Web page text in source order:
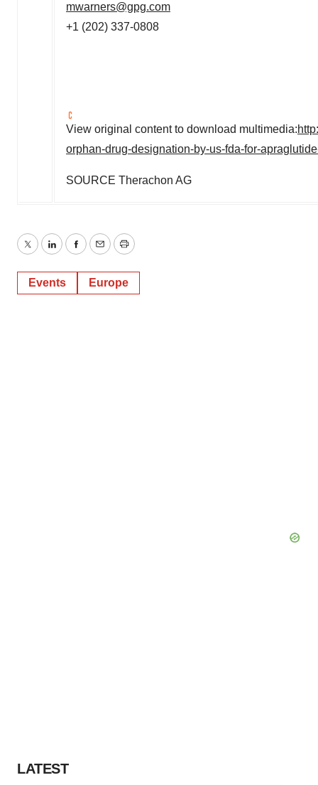
mwarners@gpg.com
+1 (202) 337-0808
View original content to download multimedia:
orphan-drug-designation-by-us-fda-for-
SOURCE Therachon AG
TwitterLinkedInFacebook
EmailPrint
Events Europe
LATEST